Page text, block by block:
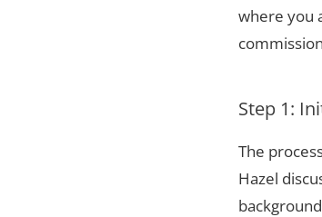
where you
Step 1:
The
Hazel